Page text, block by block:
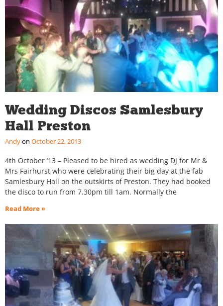
Wedding Discos Samlesbury
Hall Preston
Andy October 22, 2013
4th October ’13 – Pleased to be hired as wedding DJ for Mr &
Mrs Fairhurst who were celebrating their big day at the fab
Samlesbury Hall on the outskirts of Preston. They had booked
the disco to run from 7.30pm till 1am. Normally the
Read More »